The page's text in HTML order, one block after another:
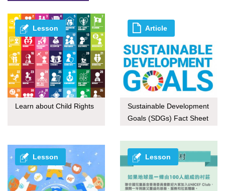
Lesson
Learn about Child Rights
Article
Sustainable Development
Goals (SDGs) Fact Sheet
Lesson Lesson